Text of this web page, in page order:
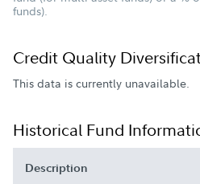
funds).
Credit Quality
This data is currently unavailable.
Historical Fund
Description